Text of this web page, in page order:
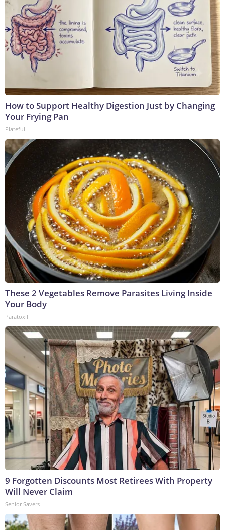
How to Support Healthy Digestion Just by Changing
Your Frying Pan
Plateful
These 2 Vegetables Remove Parasites Living Inside
Your Body
Paratoxil
9 Forgotten Discounts Most Retirees With Property
Will Never Claim
Senior Savers